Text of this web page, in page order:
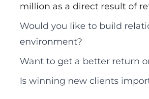
million as a direct result of
Would you like to build
environment?
Want to get a better return
Is winning new clients